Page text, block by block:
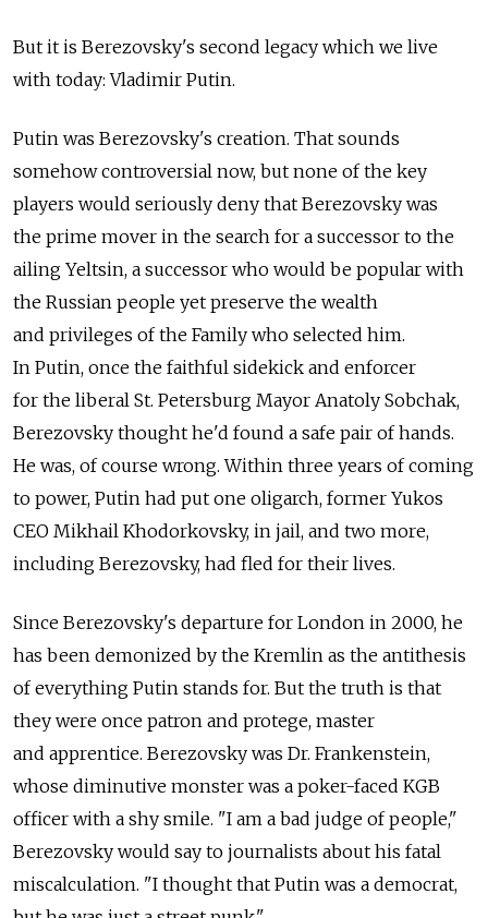
But it is Berezovsky's second legacy which we live
with today: Vladimir Putin.
Putin was Berezovsky's creation. That sounds
somehow controversial now, but none of the key
players would seriously deny that Berezovsky was
the prime mover in the search for a successor to the
ailing Yeltsin, a successor who would be popular with
the Russian people yet preserve the wealth
and privileges of the Family who selected him.
In Putin, once the faithful sidekick and enforcer
for the liberal St. Petersburg Mayor Anatoly Sobchak,
Berezovsky thought he'd found a safe pair of hands.
He was, of course wrong. Within three years of coming
to power, Putin had put one oligarch, former Yukos
CEO Mikhail Khodorkovsky, in jail, and two more,
including Berezovsky, had fled for their lives.
Since Berezovsky's departure for London in 2000, he
has been demonized by the Kremlin as the antithesis
of everything Putin stands for. But the truth is that
they were once patron and protege, master
and apprentice. Berezovsky was Dr. Frankenstein,
whose diminutive monster was a poker-faced KGB
officer with a shy smile. "I am a bad judge of people,"
Berezovsky would say to journalists about his fatal
miscalculation. "I thought that Putin was a democrat,